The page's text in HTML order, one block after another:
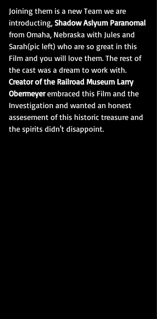
Joining them is a new Team we are
introducting, Shadow Aslyum Paranomal
from Omaha, Nebraska with Jules and
Sarah(pic left) who are so great in this
Film and you will love them. The rest of
the cast was a dream to work with.
Creator of the Railroad Museum Larry
Obermeyer embraced this Film and the
Investigation and wanted an honest
assesement of this historic treasure and
the spirits didn't disappoint.